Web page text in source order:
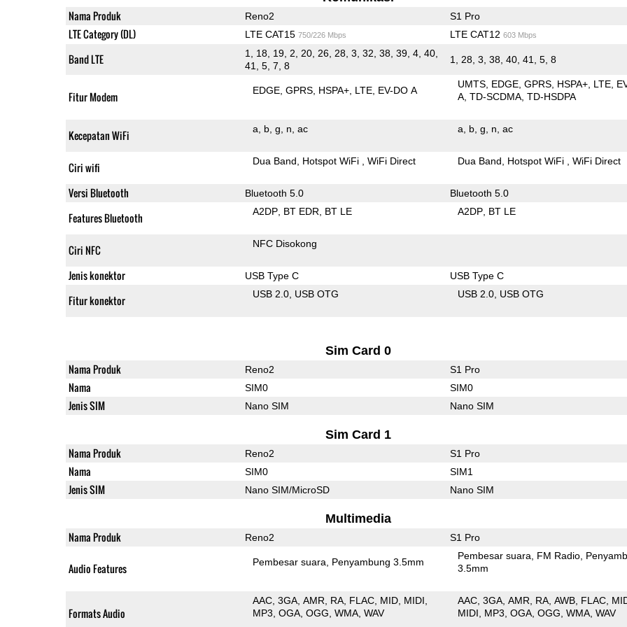
Nama Produk Reno2 S1 Pro
LTE Category (DL) LTE CAT15 750/226 Mbps LTE CAT12 603 Mbps
Band LTE
1, 18, 19, 2, 20, 26, 28, 3, 32, 38, 39, 4, 40,
41, 5, 7, 8
1, 28, 3, 38, 40, 41, 5, 8
Fitur Modem EDGE GPRS HSPA+ LTE EV-DO A
UMTS EDGE GPRS HSPA+ LTE
A TD-SCDMA TD-HSDPA
Kecepatan WiFi a b g n ac a b g n ac
Ciri wifi Dua Band Hotspot WiFi WiFi Direct Dua Band Hotspot WiFi WiFi Direct
Versi Bluetooth Bluetooth 5.0 Bluetooth 5.0
Features Bluetooth A2DP BT EDR BT LE A2DP BT LE
Ciri NFC NFC Disokong
Jenis konektor USB Type C USB Type C
Fitur konektor USB 2.0 USB OTG USB 2.0 USB OTG
Sim Card 0
Nama Produk Reno2 S1 Pro
Nama SIM0 SIM0
Jenis SIM Nano SIM Nano SIM
Sim Card 1
Nama Produk Reno2 S1 Pro
Nama SIM0 SIM1
Jenis SIM Nano SIM/MicroSD Nano SIM
Multimedia
Nama Produk Reno2 S1 Pro
Audio Features Pembesar suara Penyambung 3.5mm
Pembesar suara FM Radio
3.5mm
Formats Audio
AAC 3GA AMR RA FLAC MID MIDI
MP3 OGA OGG WMA WAV
AAC 3GA AMR RA AWB FLAC
MIDI
MP3 OGA OGG WMA WAV